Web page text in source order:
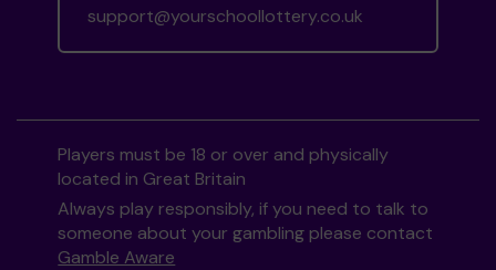
support@yourschoollottery.co.uk
Players must be 18 or over and physically
located in Great Britain
Always play responsibly, if you need to talk to
someone about your gambling please contact
Gamble Aware